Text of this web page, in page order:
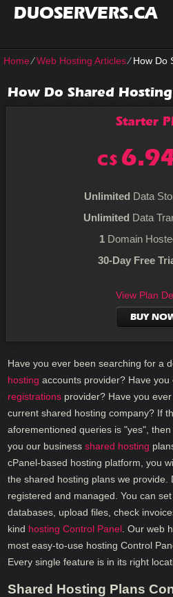
DUOSERVERS.CA
Home⁄Web Hosting Articles⁄How Do
How Do Shared
C$
Starter
Unlimited Data
Unlimited Data
1Domain
30-Day Free
View Plan
BUY
Have you ever been searching for a
hosting accounts provider? Have
registrations provider? Have you
current shared hosting company? If
aforementioned queries is "yes",
you our businessshared hosting
cPanel-based hosting platform, you
the shared hosting plans we provide.
registered and managed. You can
databases, upload files, check
kind hosting Control Panel . Our web
most easy-to-use hosting Control
Every single feature is in its right
Shared Hosting Plans